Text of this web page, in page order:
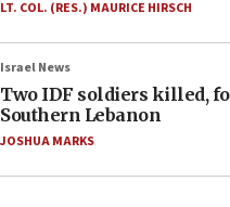
LT. COL. (RES.) MAURICE HIRSCH
Israel News
Two IDF soldiers killed,
Southern Lebanon
JOSHUA MARKS